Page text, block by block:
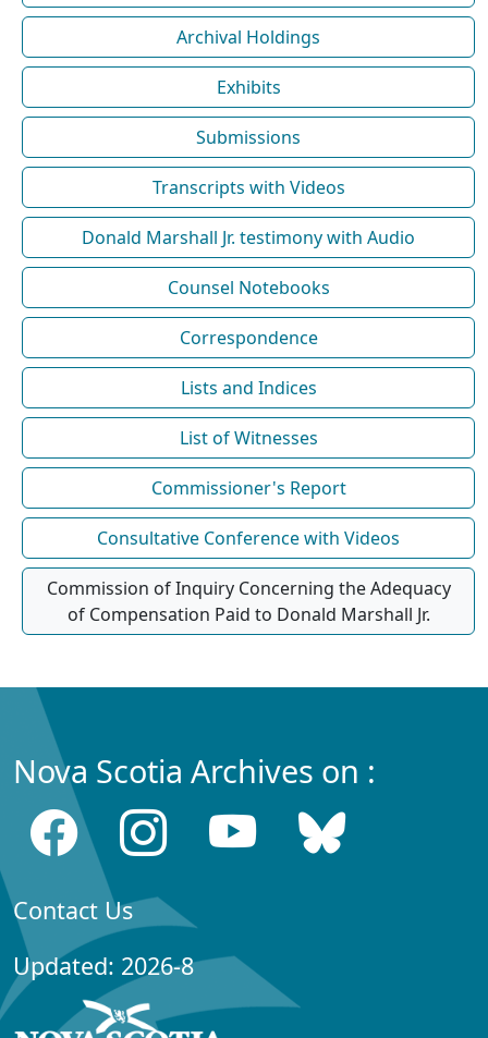
Archival Holdings
Exhibits
Submissions
Transcripts with Videos
Donald Marshall Jr. testimony with Audio
Counsel Notebooks
Correspondence
Lists and Indices
List of Witnesses
Commissioner's Report
Consultative Conference with Videos
Commission of Inquiry Concerning the Adequacy
of Compensation Paid to Donald Marshall Jr.
Nova Scotia Archives on :
Contact Us
Updated: 2026-8